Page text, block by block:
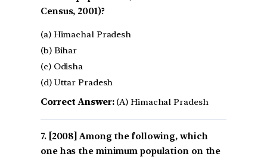
Census, 2001)?
(a) Himachal Pradesh
(b) Bihar
(c) Odisha
(d) Uttar Pradesh
Correct Answer:(A) Himachal Pradesh
[2008] Among the following, which
one has the minimum population on the